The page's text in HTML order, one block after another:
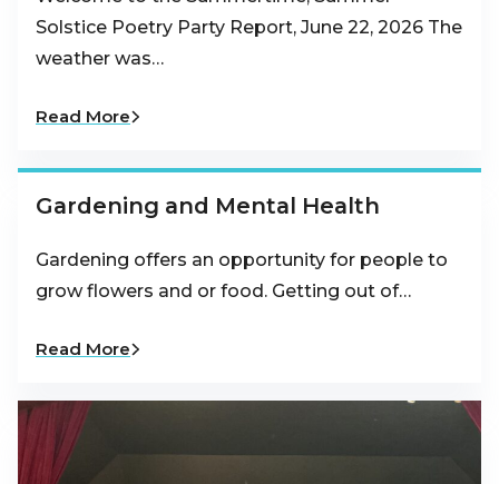
Solstice Poetry Party Report, June 22, 2026 The
weather was…
Read More
Gardening and Mental Health
Gardening offers an opportunity for people to
grow flowers and or food. Getting out of…
Read More